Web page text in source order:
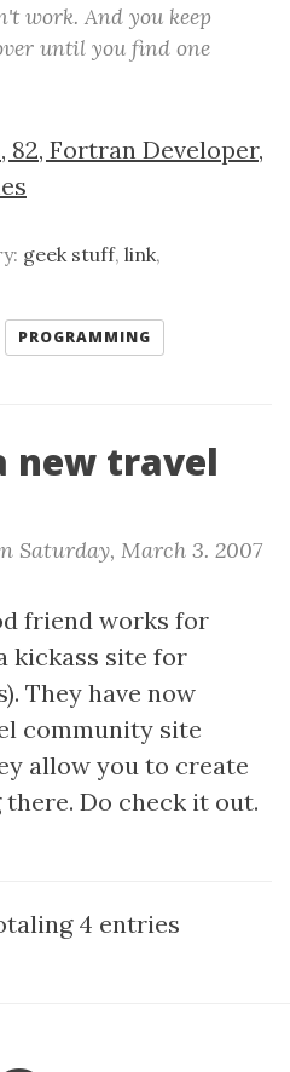
work. And you keep
until you find one
82, Fortran Developer,
geek stuff, link,
PROGRAMMING
new travel
Saturday, March 3. 2007
friend works for
kickass site for
They have now
community site
allow you to create
Do check it out.
4 entries